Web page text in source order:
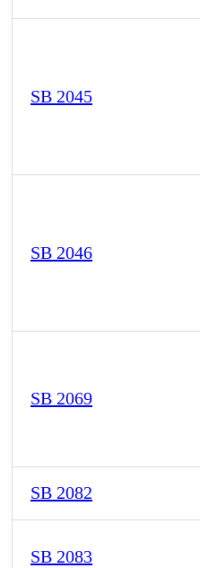
SB 2045
SB 2046
SB 2069
SB 2082
SB 2083